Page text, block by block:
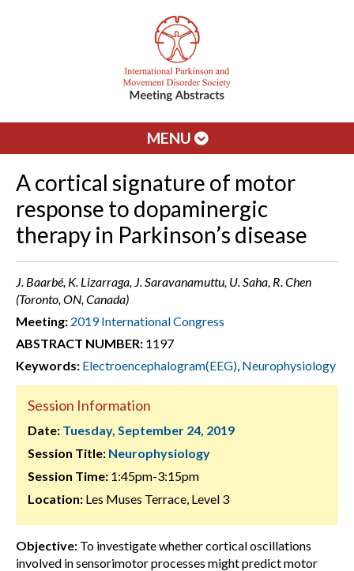
MENU
A cortical signature of motor
response to dopaminergic
therapy in Parkinson’s disease
J. Baarbé, K. Lizarraga, J. Saravanamuttu, U. Saha, R. Chen
(Toronto, ON, Canada)
Meeting: 2019 International Congress
ABSTRACT NUMBER: 1197
Keywords: Electroencephalogram(EEG), Neurophysiology
Session Information
Date: Tuesday, September 24, 2019
Session Title: Neurophysiology
Session Time: 1:45pm-3:15pm
Location: Les Muses Terrace, Level 3
Objective: To investigate whether cortical oscillations
involved in sensorimotor processes might predict motor